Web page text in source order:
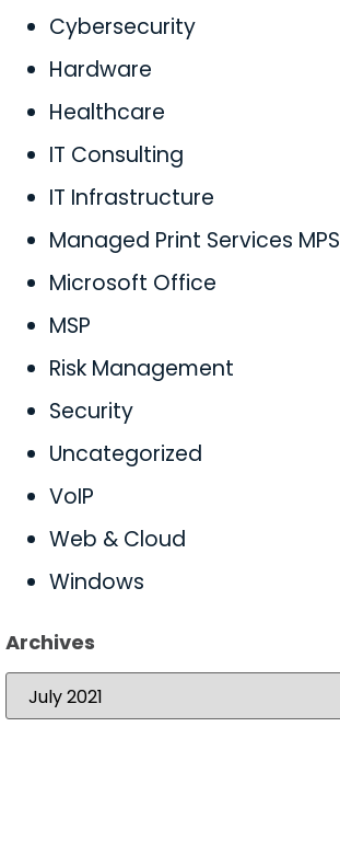
Cybersecurity
Hardware
Healthcare
IT Consulting
IT Infrastructure
Managed Print Services MPS
Microsoft Office
MSP
Risk Management
Security
Uncategorized
VoIP
Web & Cloud
Windows
Archives